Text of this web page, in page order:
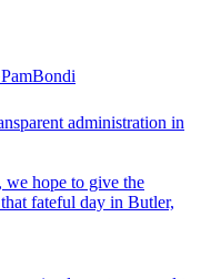
administration in
we hope to give the
fateful day in Butler,